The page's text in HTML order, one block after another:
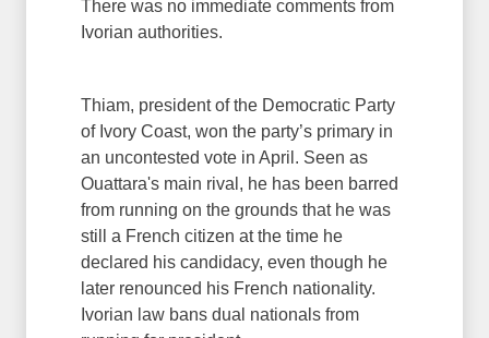
There was no immediate comments from
Ivorian authorities.
Thiam, president of the Democratic Party
of Ivory Coast, won the party’s primary in
an uncontested vote in April. Seen as
Ouattara's main rival, he has been barred
from running on the grounds that he was
still a French citizen at the time he
declared his candidacy, even though he
later renounced his French nationality.
Ivorian law bans dual nationals from